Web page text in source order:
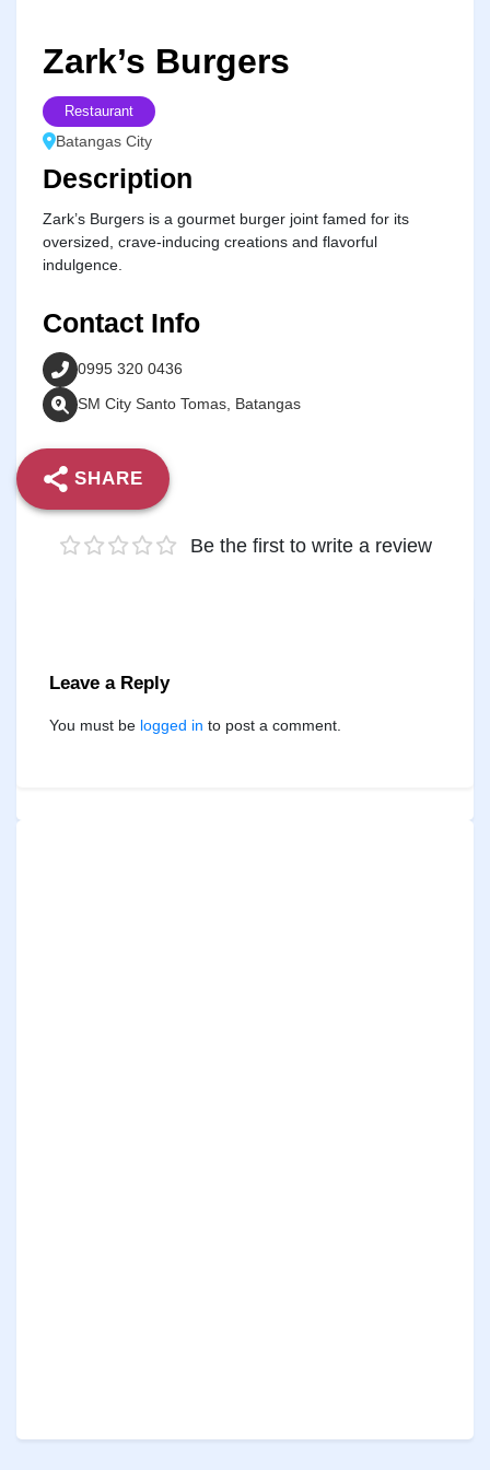
Zark’s Burgers
Restaurant
Batangas City
Description
Zark’s Burgers is a gourmet burger joint famed for its
oversized, crave-inducing creations and flavorful
indulgence.
Contact Info
0995 320 0436
SM City Santo Tomas, Batangas
SHARE
Be the first to write a review
Leave a Reply
You must be logged in to post a comment.